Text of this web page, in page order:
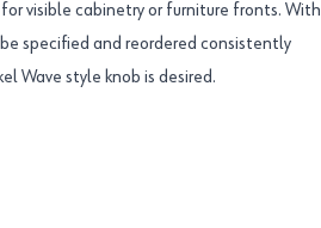
visible cabinetry or furniture fronts. With
specified and reordered consistently
Wave style knob is desired.